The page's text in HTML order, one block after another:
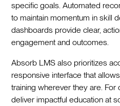
specific goals. Automated
to maintain momentum in skill
dashboards provide clear,
engagement and outcomes.
Absorb LMS also prioritizes
responsive interface that
training wherever they are. For
deliver impactful education at